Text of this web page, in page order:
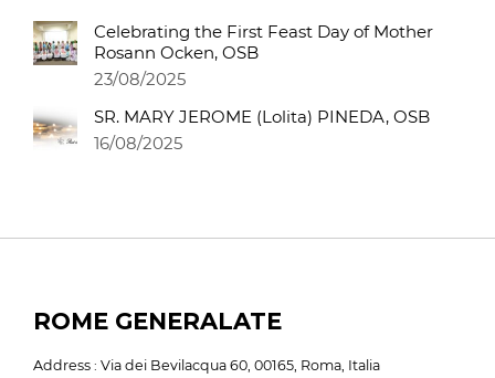
Celebrating the First Feast Day of Mother
Rosann Ocken, OSB
23/08/2025
SR. MARY JEROME (Lolita) PINEDA, OSB
16/08/2025
ROME GENERALATE
Address : Via dei Bevilacqua 60, 00165, Roma, Italia